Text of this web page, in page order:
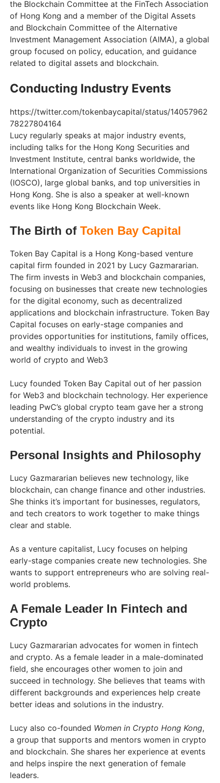
the Blockchain Committee at the FinTech Association
of Hong Kong and a member of the Digital Assets
and Blockchain Committee of the Alternative
Investment Management Association (AIMA), a global
group focused on policy, education, and guidance
related to digital assets and blockchain.
Conducting Industry Events
https://twitter.com/tokenbaycapital/status/14057962
78227804164
Lucy regularly speaks at major industry events,
including talks for the Hong Kong Securities and
Investment Institute, central banks worldwide, the
International Organization of Securities Commissions
(IOSCO), large global banks, and top universities in
Hong Kong. She is also a speaker at well-known
events like Hong Kong Blockchain Week.
The Birth of Token Bay Capital
Token Bay Capital is a Hong Kong-based venture
capital firm founded in 2021 by Lucy Gazmararian.
The firm invests in Web3 and blockchain companies,
focusing on businesses that create new technologies
for the digital economy, such as decentralized
applications and blockchain infrastructure. Token Bay
Capital focuses on early-stage companies and
provides opportunities for institutions, family offices,
and wealthy individuals to invest in the growing
world of crypto and Web3
Lucy founded Token Bay Capital out of her passion
for Web3 and blockchain technology. Her experience
leading PwC’s global crypto team gave her a strong
understanding of the crypto industry and its
potential.
Personal Insights and Philosophy
Lucy Gazmararian believes new technology, like
blockchain, can change finance and other industries.
She thinks it’s important for businesses, regulators,
and tech creators to work together to make things
clear and stable​.
As a venture capitalist, Lucy focuses on helping
early-stage companies create new technologies. She
wants to support entrepreneurs who are solving real-
world problems.
A Female Leader In Fintech and
Crypto
Lucy Gazmararian advocates for women in fintech
and crypto. As a female leader in a male-dominated
field, she encourages other women to join and
succeed in technology. She believes that teams with
different backgrounds and experiences help create
better ideas and solutions in the industry.
Lucy also co-founded Women in Crypto Hong Kong,
a group that supports and mentors women in crypto
and blockchain. She shares her experience at events
and helps inspire the next generation of female
leaders.